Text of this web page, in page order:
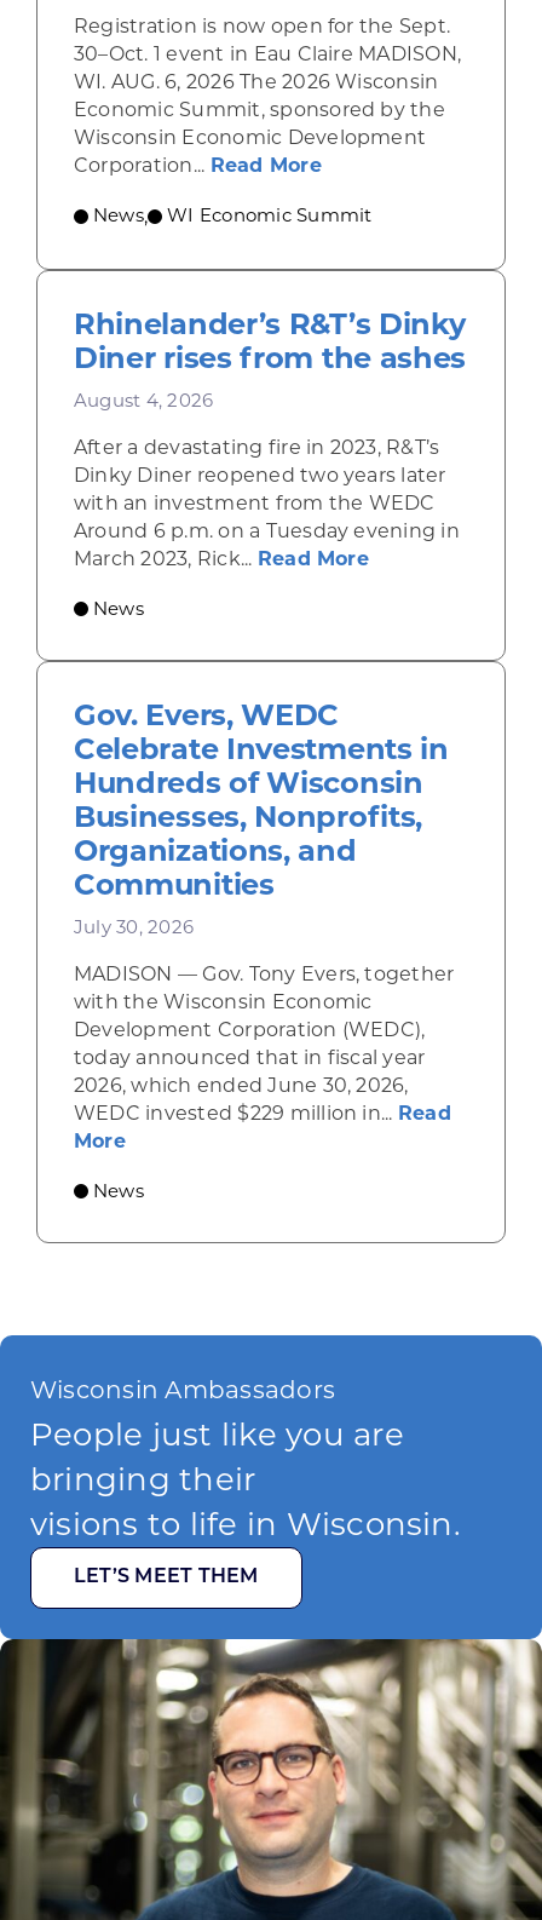
Registration is now open for the Sept.
30–Oct. 1 event in Eau Claire MADISON,
WI. AUG. 6, 2026 The 2026 Wisconsin
Economic Summit, sponsored by the
Wisconsin Economic Development
Corporation... Read Moreabout Wisconsin
News, WI Economic Summit
Rhinelander’s R&T’s Dinky
Diner rises from the ashes
August 4, 2026
After a devastating fire in 2023, R&T’s
Dinky Diner reopened two years later
with an investment from the WEDC
Around 6 p.m. on a Tuesday evening in
March 2023, Rick... Read Moreabout
News
Gov. Evers, WEDC
Celebrate Investments in
Hundreds of Wisconsin
Businesses, Nonprofits,
Organizations, and
Communities
July 30, 2026
MADISON — Gov. Tony Evers, together
with the Wisconsin Economic
Development Corporation (WEDC),
today announced that in fiscal year
2026, which ended June 30, 2026,
WEDC invested $229 million in... Read
Moreabout Gov. Evers, WEDC Celebrate
News
Wisconsin Ambassadors
People just like you are
bringing their
visions to life in Wisconsin.
LET’S MEET THEM